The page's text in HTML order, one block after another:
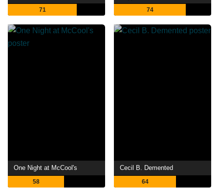
71 74
One Night at McCool's
58
Cecil B. Demented
64